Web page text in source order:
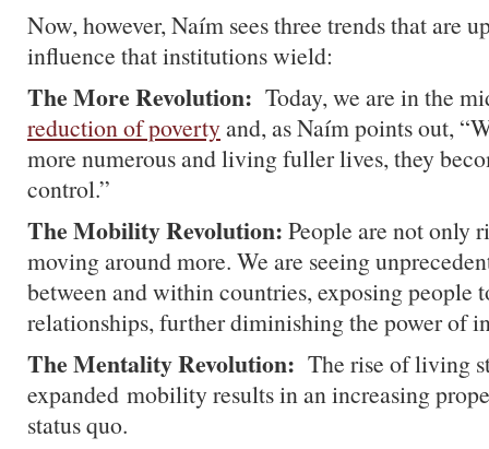
Now, however, Naím sees three trends that are
influence that institutions wield:
The More Revolution: Today, we are in the
reduction of povertyand, as Naím points out,
more numerous and living fuller lives, they
control.”
The Mobility Revolution: People are not only
moving around more. We are seeing
between and within countries, exposing people
relationships, further diminishing the power of
The Mentality Revolution: The rise of living
expanded mobility results in an increasing
status quo.